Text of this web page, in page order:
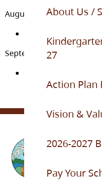
About Us /
27
Action Plan
Vision &
2026-2027
Pay Your
August 31st - September
September 8th and on